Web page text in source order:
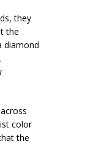
they
the
diamond
color
the